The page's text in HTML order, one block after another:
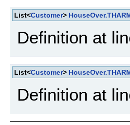
List<Customer>
Definition at
List<Customer>
Definition at